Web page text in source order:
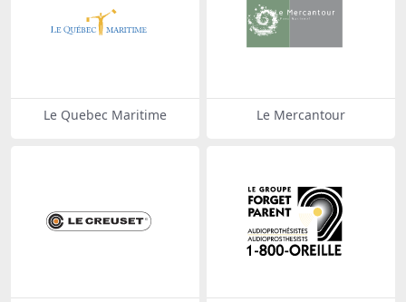
Le Quebec Maritime Le Mercantour